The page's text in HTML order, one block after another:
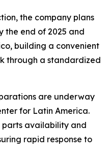
the company plans
the end of 2025 and
building a convenient
through a standardized
are underway
for Latin America.
parts availability and
rapid response to